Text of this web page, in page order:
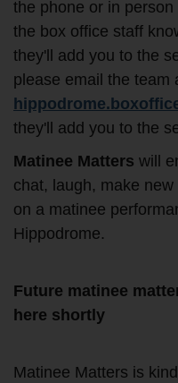
the phone or in
the box office staff
they'll add you to the
please email the team
they'll add you to the
Matinee Matters will
chat, laugh, make
on a matinee
Hippodrome.
Future matinee
here shortly
Matinee Matters is